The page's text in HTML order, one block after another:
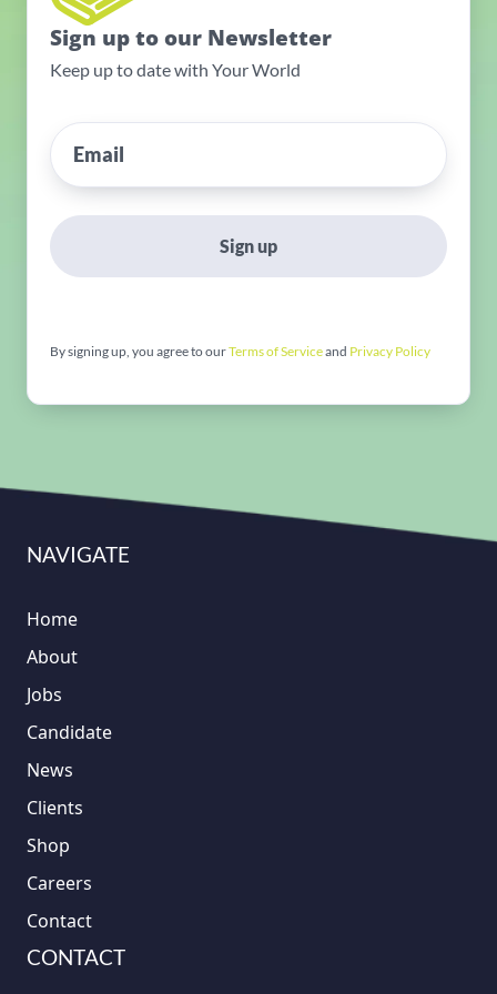
Sign up to our Newsletter
Keep up to date with Your World
Sign up
By signing up, you agree to ourTerms of Serviceand Privacy Policy
NAVIGATE
Home
About
Jobs
Candidate
News
Clients
Shop
Careers
Contact
CONTACT